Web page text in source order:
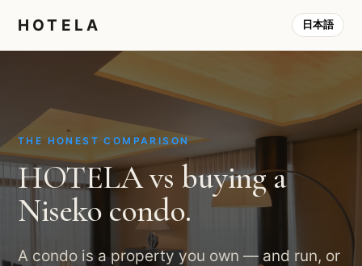
HOTELA 日本語
THE HONEST COMPARISON
HOTELA vs buying a
Niseko condo.
A condo is a property you own — and run, or